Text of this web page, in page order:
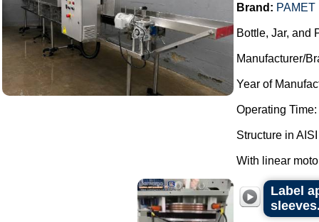
Brand:
Bottle, Jar, and
Manufacturer/
Year of
Operating
Structure in
With linear
Label